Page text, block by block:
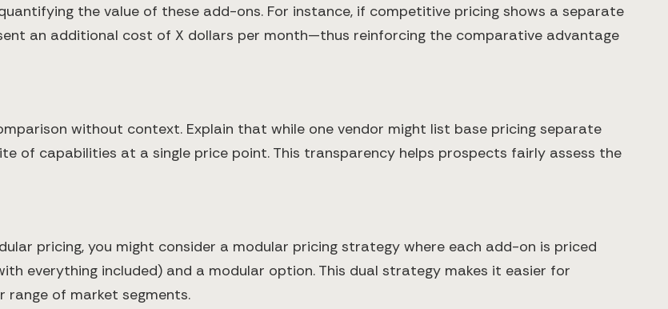
the value of these add-ons. For instance, if competitive pricing shows a separate
an additional cost of X dollars per month—thus reinforcing the comparative advantage
without context. Explain that while one vendor might list base pricing separate
of capabilities at a single price point. This transparency helps prospects fairly assess the
pricing, you might consider a modular pricing strategy where each add-on is priced
everything included) and a modular option. This dual strategy makes it easier for
of market segments.